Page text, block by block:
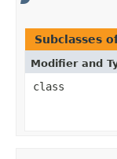
Subclasses
Modifier and
class